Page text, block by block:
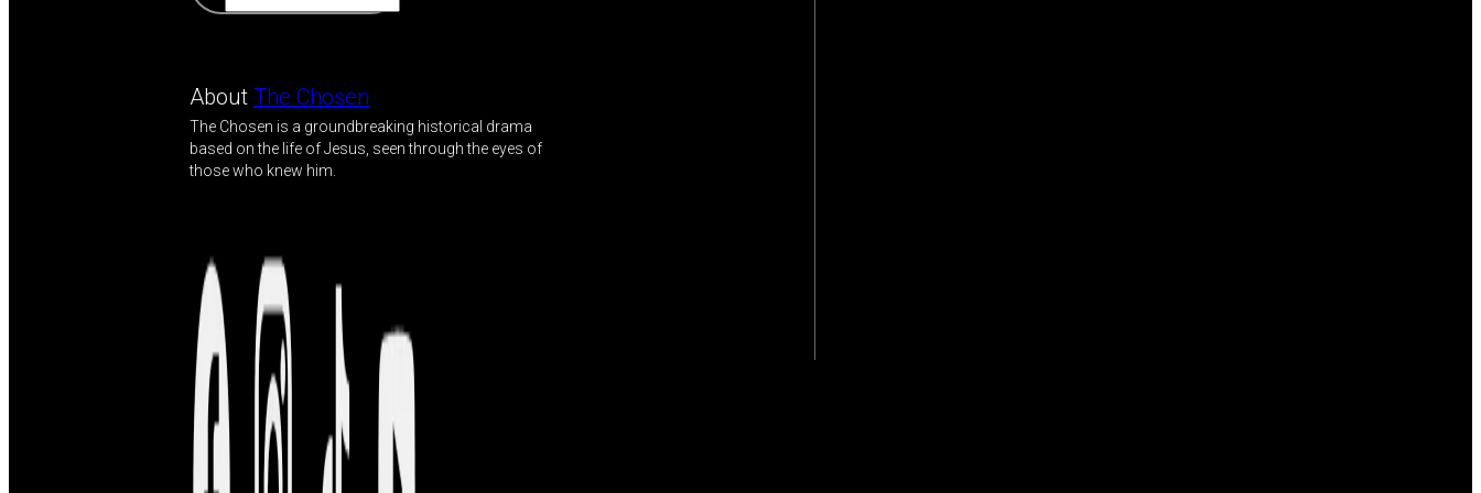
About The Chosen
The Chosen is a groundbreaking historical drama
based on the life of Jesus, seen through the eyes of
those who knew him.